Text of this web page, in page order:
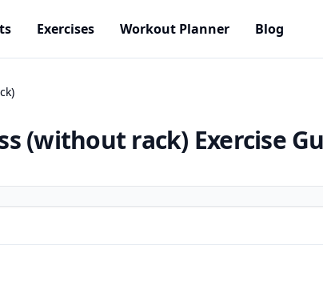
Exercises Workout Planner Blog
(without rack) Exercise